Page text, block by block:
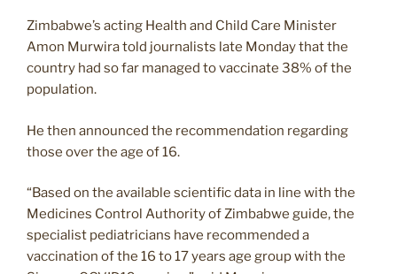
Zimbabwe’s acting Health and Child Care Minister
Amon Murwira told journalists late Monday that the
country had so far managed to vaccinate 38% of the
population.
He then announced the recommendation regarding
those over the age of 16.
“Based on the available scientific data in line with the
Medicines Control Authority of Zimbabwe guide, the
specialist pediatricians have recommended a
vaccination of the 16 to 17 years age group with the